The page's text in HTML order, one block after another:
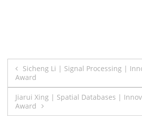
Post
navigation
Sicheng Li | Signal Processing |
Award
Jiarui Xing | Spatial Databases |
Award